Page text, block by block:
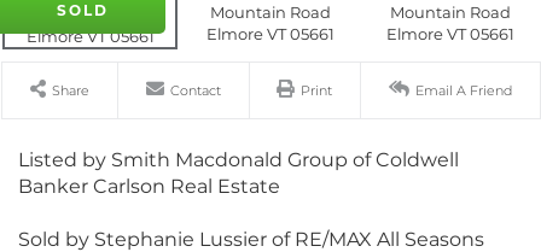
SOLD
Share Contact Print Email A Friend
Listed by Smith Macdonald Group of Coldwell
Banker Carlson Real Estate
Sold by Stephanie Lussier of RE/MAX All Seasons